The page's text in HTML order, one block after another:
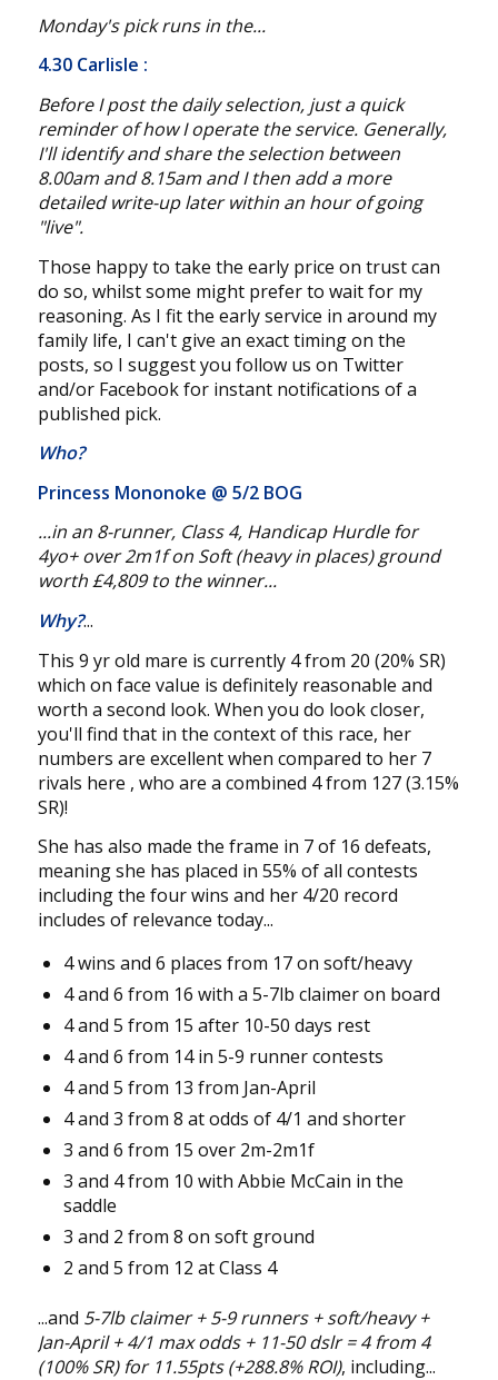
Monday's pick runs in the...
4.30 Carlisle :
Before I post the daily selection, just a quick
reminder of how I operate the service. Generally,
I'll identify and share the selection between
8.00am and 8.15am and I then add a more
detailed write-up later within an hour of going
"live".
Those happy to take the early price on trust can
do so, whilst some might prefer to wait for my
reasoning. As I fit the early service in around my
family life, I can't give an exact timing on the
posts, so I suggest you follow us on Twitter
and/or Facebook for instant notifications of a
published pick.
Who?
Princess Mononoke @ 5/2 BOG
...in an 8-runner, Class 4, Handicap Hurdle for
4yo+over 2m1f on Soft (heavy in places) ground
worth £4,809 to the winner...
Why?...
This 9 yr old mare is currently 4 from 20 (20% SR)
which on face value is definitely reasonable and
worth a second look. When you do look closer,
you'll find that in the context of this race, her
numbers are excellent when compared to her 7
rivals here , who are a combined 4 from 127 (3.15%
SR)!
She has also made the frame in 7 of 16 defeats,
meaning she has placed in 55% of all contests
including the four wins and her 4/20 record
includes of relevance today...
4 wins and 6 places from 17 on soft/heavy
4 and 6 from 16 with a 5-7lb claimer on board
4 and 5 from 15 after 10-50 days rest
4 and 6 from 14 in 5-9 runner contests
4 and 5 from 13 from Jan-April
4 and 3 from 8 at odds of 4/1 and shorter
3 and 6 from 15 over 2m-2m1f
3 and 4 from 10 with Abbie McCain in the
saddle
3 and 2 from 8 on soft ground
2 and 5 from 12 at Class 4
...and 5-7lb claimer + 5-9 runners + soft/heavy +
Jan-April + 4/1 max odds + 11-50 dslr = 4 from 4
(100% SR) for 11.55pts (+288.8% ROI), including...